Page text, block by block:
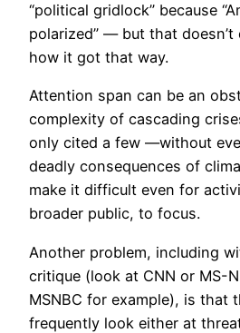
“political gridlock” because
polarized” — but that
how it got that way.
Attention span can be an
complexity of cascading
only cited a few —without
deadly consequences of
make it difficult even for
broader public, to focus.
Another problem, including
critique (look at CNN or MS-
MSNBC for example), is that
frequently look either at